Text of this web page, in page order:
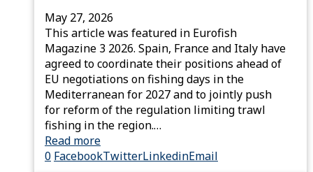
May 27, 2026
This article was featured in Eurofish
Magazine 3 2026. Spain, France and Italy have
agreed to coordinate their positions ahead of
EU negotiations on fishing days in the
Mediterranean for 2027 and to jointly push
for reform of the regulation limiting trawl
fishing in the region.…
Read more
0 FacebookTwitterLinkedinEmail